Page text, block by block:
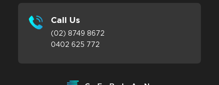
Call Us
(02) 8749 8672
0402 625 772